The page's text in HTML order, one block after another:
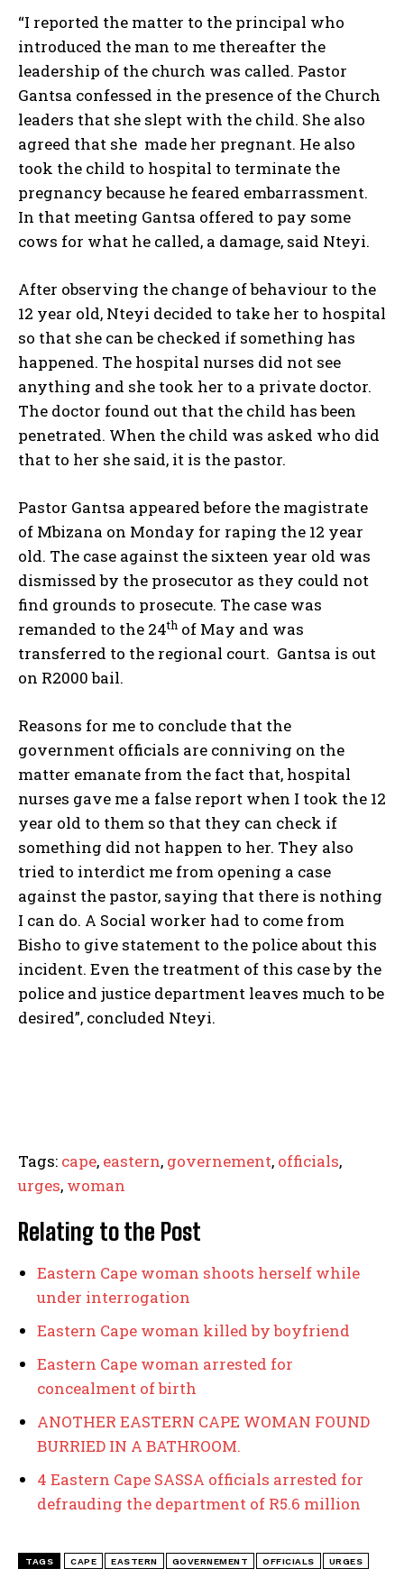
“I reported the matter to the principal who
introduced the man to me thereafter the
leadership of the church was called. Pastor
Gantsa confessed in the presence of the Church
leaders that she slept with the child. She also
agreed that she made her pregnant. He also
took the child to hospital to terminate the
pregnancy because he feared embarrassment.
In that meeting Gantsa offered to pay some
cows for what he called, a damage, said Nteyi.
After observing the change of behaviour to the
12 year old, Nteyi decided to take her to hospital
so that she can be checked if something has
happened. The hospital nurses did not see
anything and she took her to a private doctor.
The doctor found out that the child has been
penetrated. When the child was asked who did
that to her she said, it is the pastor.
Pastor Gantsa appeared before the magistrate
of Mbizana on Monday for raping the 12 year
old. The case against the sixteen year old was
dismissed by the prosecutor as they could not
find grounds to prosecute. The case was
remanded to the 24th of May and was
transferred to the regional court. Gantsa is out
on R2000 bail.
Reasons for me to conclude that the
government officials are conniving on the
matter emanate from the fact that, hospital
nurses gave me a false report when I took the 12
year old to them so that they can check if
something did not happen to her. They also
tried to interdict me from opening a case
against the pastor, saying that there is nothing
I can do. A Social worker had to come from
Bisho to give statement to the police about this
incident. Even the treatment of this case by the
police and justice department leaves much to be
desired”, concluded Nteyi.
Tags: cape, eastern, governement, officials,
urges, woman
Relating to the Post
Eastern Cape woman shoots herself while
under interrogation
Eastern Cape woman killed by boyfriend
Eastern Cape woman arrested for
concealment of birth
ANOTHER EASTERN CAPE WOMAN FOUND
BURRIED IN A BATHROOM.
4 Eastern Cape SASSA officials arrested for
defrauding the department of R5.6 million
TAGS CAPE EASTERN GOVERNEMENT OFFICIALS URGES